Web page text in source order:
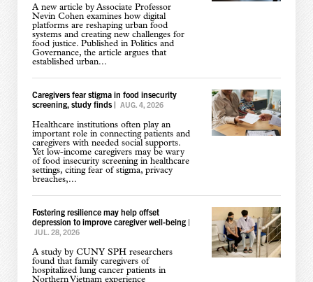
A new article by Associate Professor
Nevin Cohen examines how digital
platforms are reshaping urban food
systems and creating new challenges for
food justice. Published in Politics and
Governance, the article argues that
established urban...
Caregivers fear stigma in food insecurity
screening, study finds| AUG. 4, 2026
Healthcare institutions often play an
important role in connecting patients and
caregivers with needed social supports.
Yet low-income caregivers may be wary
of food insecurity screening in healthcare
settings, citing fear of stigma, privacy
breaches,...
Fostering resilience may help offset
depression to improve caregiver well-being|
JUL. 28, 2026
A study by CUNY SPH researchers
found that family caregivers of
hospitalized lung cancer patients in
Northern Vietnam experience